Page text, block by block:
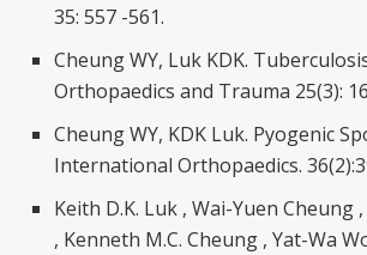
35: 557 -561.
Cheung WY, Luk KDK.
Orthopaedics and Trauma 25(3):
Cheung WY, KDK Luk. Pyogenic
International Orthopaedics.
Keith D.K. Luk , Wai-Yuen Cheung ,
, Kenneth M.C. Cheung , Yat-Wa